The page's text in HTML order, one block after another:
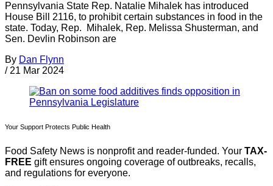
Pennsylvania State Rep. Natalie Mihalek has introduced
House Bill 2116, to prohibit certain substances in food in the
state. Today, Rep. Mihalek, Rep. Melissa Shusterman, and
Sen. Devlin Robinson are
By Dan Flynn
/ 21 Mar 2024
Your Support Protects Public Health
Food Safety News is nonprofit and reader-funded. Your TAX-
FREE gift ensures ongoing coverage of outbreaks, recalls,
and regulations for everyone.